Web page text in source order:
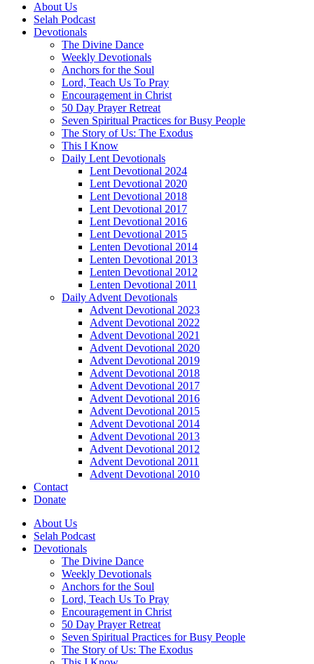
About Us
Selah Podcast
Devotionals
The Divine Dance
Weekly Devotionals
Anchors for the Soul
Lord, Teach Us To Pray
Encouragement in Christ
50 Day Prayer Retreat
Seven Spiritual Practices for Busy People
The Story of Us: The Exodus
This I Know
Daily Lent Devotionals
Lent Devotional 2024
Lent Devotional 2020
Lent Devotional 2018
Lent Devotional 2017
Lent Devotional 2016
Lent Devotional 2015
Lenten Devotional 2014
Lenten Devotional 2013
Lenten Devotional 2012
Lenten Devotional 2011
Daily Advent Devotionals
Advent Devotional 2023
Advent Devotional 2022
Advent Devotional 2021
Advent Devotional 2020
Advent Devotional 2019
Advent Devotional 2018
Advent Devotional 2017
Advent Devotional 2016
Advent Devotional 2015
Advent Devotional 2014
Advent Devotional 2013
Advent Devotional 2012
Advent Devotional 2011
Advent Devotional 2010
Contact
Donate
About Us
Selah Podcast
Devotionals
The Divine Dance
Weekly Devotionals
Anchors for the Soul
Lord, Teach Us To Pray
Encouragement in Christ
50 Day Prayer Retreat
Seven Spiritual Practices for Busy People
The Story of Us: The Exodus